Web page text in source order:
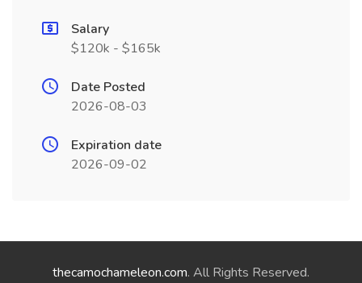
Salary
$120k - $165k
Date Posted
2026-08-03
Expiration date
2026-09-02
thecamochameleon.com. All Rights Reserved.